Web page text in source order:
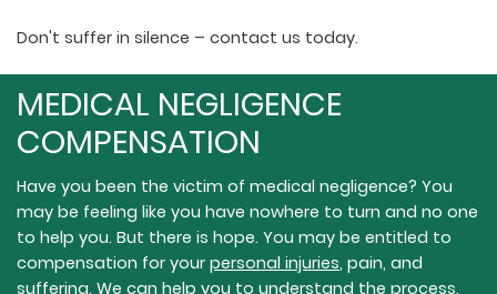
Don't suffer in silence – contact us today.
MEDICAL NEGLIGENCE
COMPENSATION
Have you been the victim of medical negligence? You
may be feeling like you have nowhere to turn and no one
to help you. But there is hope. You may be entitled to
compensation for your personal injuries, pain, and
suffering. We can help you to understand the process,